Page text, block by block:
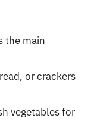
the main
or crackers
vegetables for